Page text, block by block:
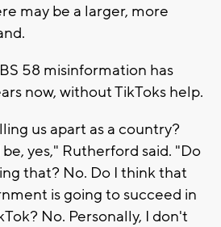
may be a larger, more
58 misinformation has
now, without TikToks help.
us apart as a country?
yes," Rutherford said. "Do
that? No. Do I think that
is going to succeed in
No. Personally, I don't